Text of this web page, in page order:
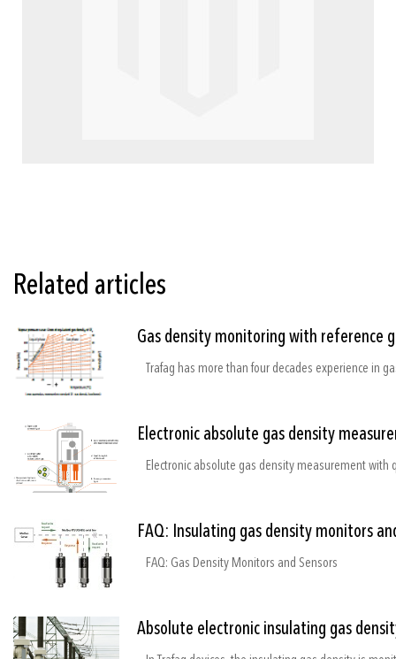
Related articles
Gas density monitoring with reference
Electronic absolute gas density
FAQ: Insulating gas density monitors
FAQ: Gas Density Monitors and Sensors
Absolute electronic insulating gas